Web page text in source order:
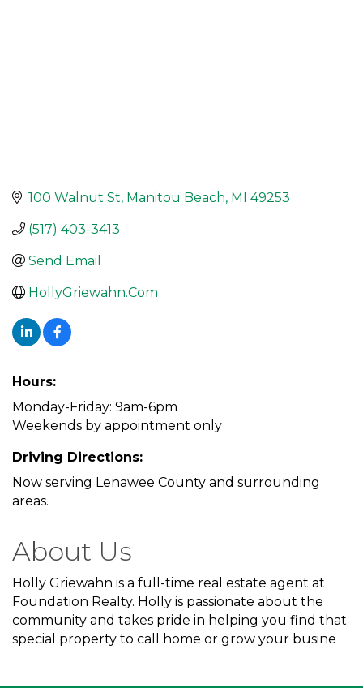
100 Walnut St Manitou Beach MI 49253
(517) 403-3413
Send Email
HollyGriewahn.Com
Hours:
Monday-Friday: 9am-6pm
Weekends by appointment only
Driving Directions:
Now serving Lenawee County and surrounding
areas.
About Us
Holly Griewahn is a full-time real estate agent at
Foundation Realty. Holly is passionate about the
community and takes pride in helping you find that
special property to call home or grow your busine